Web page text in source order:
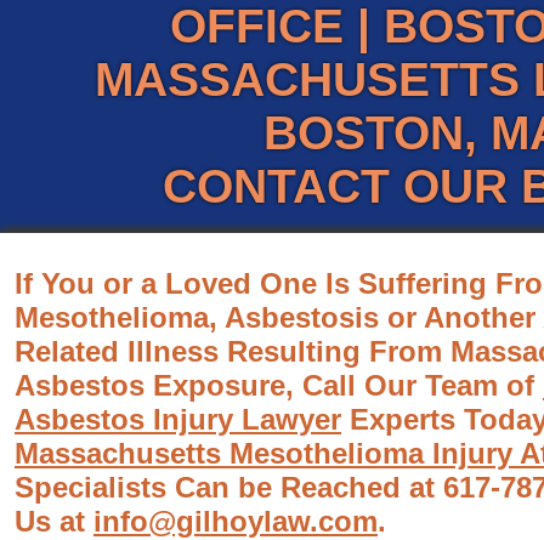
OFFICE |
MASSACHUSETTS
BOSTON,
CONTACT OUR
If You or a Loved One Is Suffering
Mesothelioma, Asbestosis or Another
Related Illness Resulting From
Asbestos Exposure, Call Our Team of
Asbestos Injury Lawyer Experts
Massachusetts Mesothelioma Injury
Specialists Can be Reached at 617-
Us at info@gilhoylaw.com.